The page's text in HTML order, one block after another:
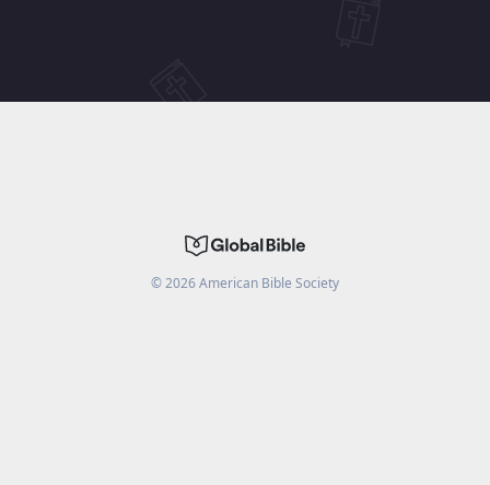
©2026American Bible Society